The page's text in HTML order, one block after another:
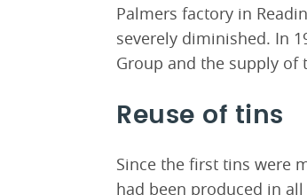
Palmers factory in
severely diminished. In
Group and the supply of
Reuse of tins
Since the first tins were
had been produced in